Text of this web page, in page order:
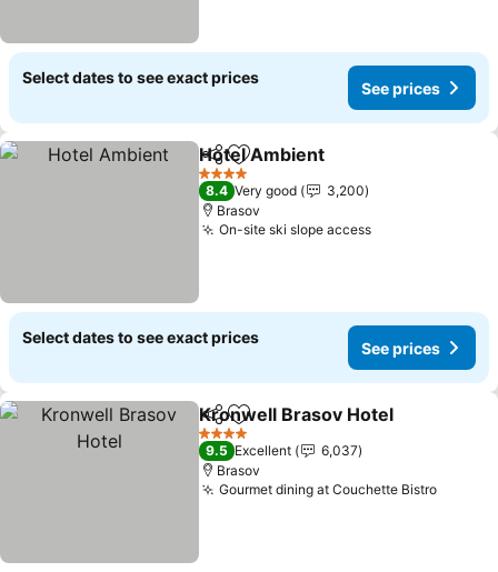
Select dates to see exact prices
See prices
ShareAdd to favorites
Hotel Ambient
4 Stars
8.4 Very good
3,200
Brasov
On-site ski slope accessSee prices
Select dates to see exact prices
See prices
ShareAdd to favorites
Kronwell Brasov Hotel
4 Stars
9.5 Excellent
6,037
Brasov
Gourmet dining at Couchette BistroSee